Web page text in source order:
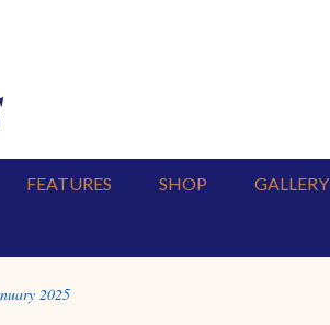
FEATURES SHOP GALLERY
2025